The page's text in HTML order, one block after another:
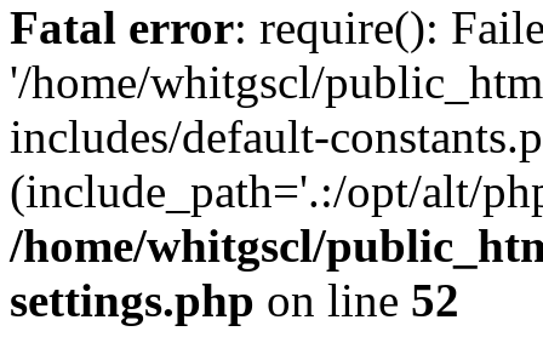
Fatal error: require():
'/home/whitgscl/
includes/default-
(include_path='.:/opt/alt/
/home/whitgscl/
settings.php on line 52